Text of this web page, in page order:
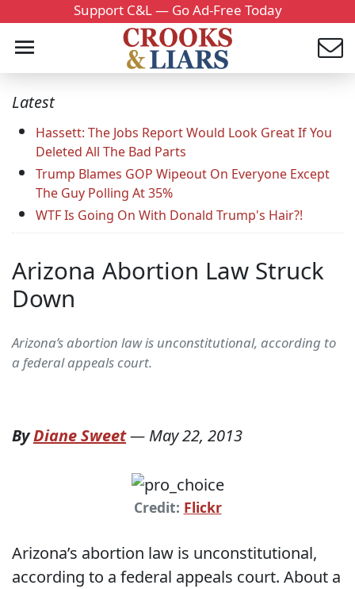
Support C&L — Go Ad-Free Today
Latest
Hassett: The Jobs Report Would Look Great If You
Deleted All The Bad Parts
Trump Blames GOP Wipeout On Everyone Except
The Guy Polling At 35%
WTF Is Going On With Donald Trump's Hair?!
Arizona Abortion Law Struck
Down
Arizona’s abortion law is unconstitutional, according to
a federal appeals court.
ByDiane Sweet— May 22, 2013
Credit: Flickr
Arizona’s abortion law is unconstitutional,
according to a federal appeals court. About a